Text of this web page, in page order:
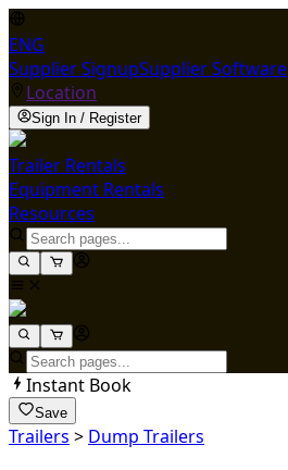
ENG
Supplier SignupSupplier Software
Location
Sign In / Register
Trailer Rentals
Equipment Rentals
Resources
Instant Book
Save
Trailers > Dump Trailers